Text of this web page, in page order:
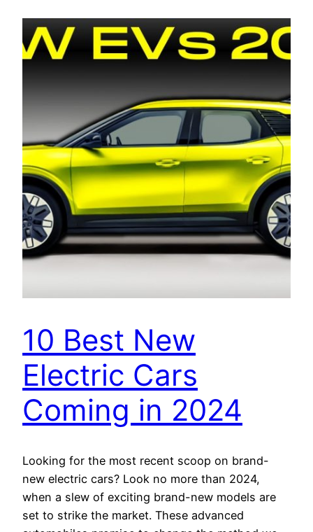
10 Best New
Electric Cars
Coming in 2024
Looking for the most recent scoop on brand-
new electric cars? Look no more than 2024,
when a slew of exciting brand-new models are
set to strike the market. These advanced